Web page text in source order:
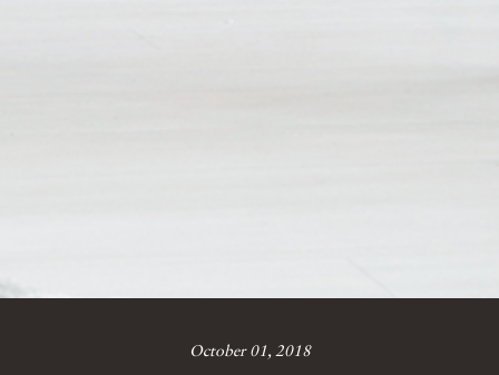
October 01, 2018